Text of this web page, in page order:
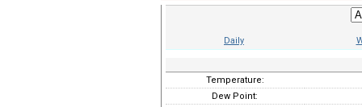
Daily
Temperature:
Dew Point: